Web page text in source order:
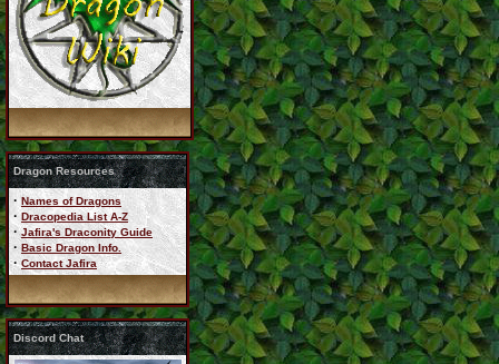
Dragon Resources
· Names of Dragons
· Dracopedia List A-Z
· Jafira's Draconity Guide
· Basic Dragon Info.
· Contact Jafira
Discord Chat